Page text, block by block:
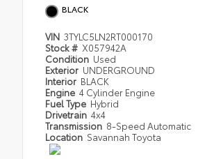
BLACK
VIN 3TYLC5LN2RT000170
Stock # X057942A
Condition Used
Exterior UNDERGROUND
Interior BLACK
Engine 4 Cylinder Engine
Fuel Type Hybrid
Drivetrain 4x4
Transmission 8-Speed Automatic
Location Savannah Toyota